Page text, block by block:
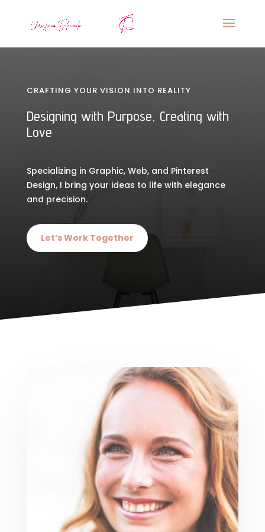
CRAFTING YOUR VISION INTO REALITY
Designing with Purpose, Creating with
Love
Specializing in Graphic, Web, and Pinterest
Design, I bring your ideas to life with elegance
and precision.
Let’s Work Together